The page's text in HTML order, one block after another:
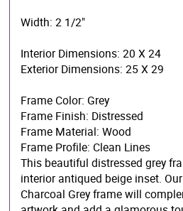
Width: 2 1/2"
Interior Dimensions: 20 X 24
Exterior Dimensions: 25 X 29
Frame Color: Grey
Frame Finish: Distressed
Frame Material: Wood
Frame Profile: Clean Lines
This beautiful distressed grey
interior antiqued beige inset.
Charcoal Grey frame will